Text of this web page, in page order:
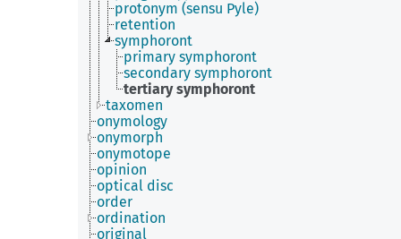
protonym (sensu Pyle)
retention
symphoront
primary symphoront
secondary symphoront
tertiary symphoront
taxomen
onymology
onymorph
onymotope
opinion
optical disc
order
ordination
original